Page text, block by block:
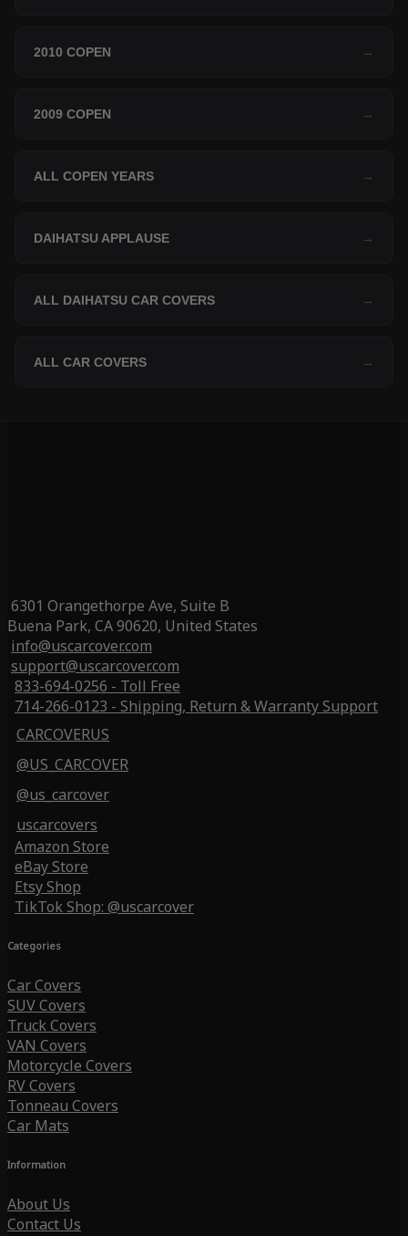
2010 COPEN →
2009 COPEN →
ALL COPEN YEARS →
DAIHATSU APPLAUSE →
ALL DAIHATSU CAR COVERS →
ALL CAR COVERS →
6301 Orangethorpe Ave, Suite B
Buena Park, CA 90620, United States
info@uscarcover.com
support@uscarcover.com
833-694-0256 - Toll Free
714-266-0123 - Shipping, Return & Warranty Support
CARCOVERUS
@US_CARCOVER
@us_carcover
uscarcovers
Amazon Store
eBay Store
Etsy Shop
TikTok Shop: @uscarcover
Categories
Car Covers
SUV Covers
Truck Covers
VAN Covers
Motorcycle Covers
RV Covers
Tonneau Covers
Car Mats
Information
About Us
Contact Us